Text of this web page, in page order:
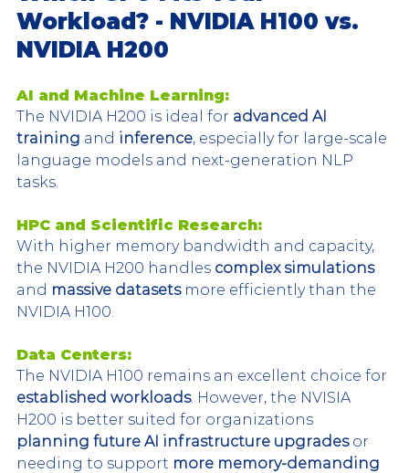
Workload? - NVIDIA H100 vs.
NVIDIA H200
AI and Machine Learning:
The NVIDIA H200 is ideal for advanced AI
training and inference, especially for large-scale
language models and next-generation NLP
tasks.
HPC and Scientific Research:
With higher memory bandwidth and capacity,
the NVIDIA H200 handles complex simulations
and massive datasets more efficiently than the
NVIDIA H100.
Data Centers:
The NVIDIA H100 remains an excellent choice for
established workloads. However, the NVISIA
H200 is better suited for organizations
planning future AI infrastructure upgrades or
needing to support more memory-demanding